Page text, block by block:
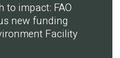
to impact: FAO
new funding
Facility